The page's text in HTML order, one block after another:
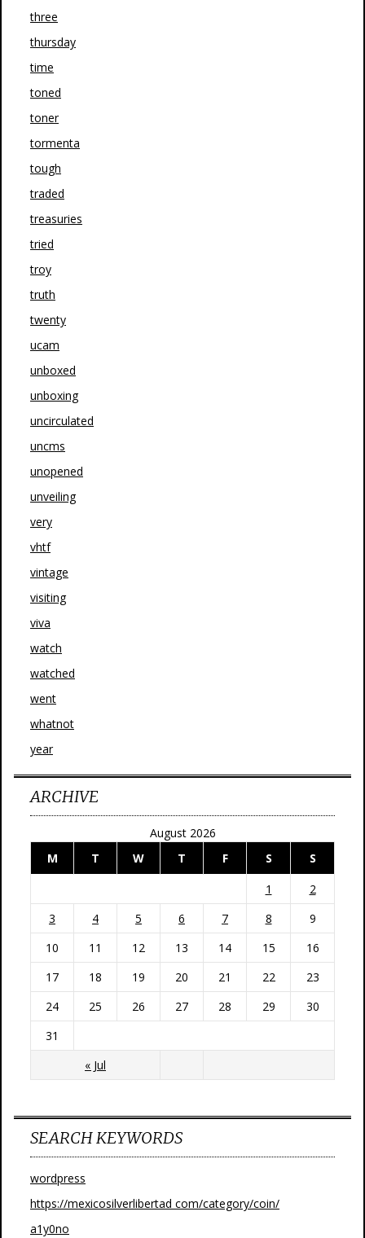
three
thursday
time
toned
toner
tormenta
tough
traded
treasuries
tried
troy
truth
twenty
ucam
unboxed
unboxing
uncirculated
uncms
unopened
unveiling
very
vhtf
vintage
visiting
viva
watch
watched
went
whatnot
year
ARCHIVE
August 2026
M
T W T F S S
« Jul
1
2
3
4 5 6 7 8
9
10
11 12 13 14 15
16
17
18 19 20 21 22
23
24
25 26 27 28 29
30
31
SEARCH KEYWORDS
wordpress
https://mexicosilverlibertad com/category/coin/
a1y0no